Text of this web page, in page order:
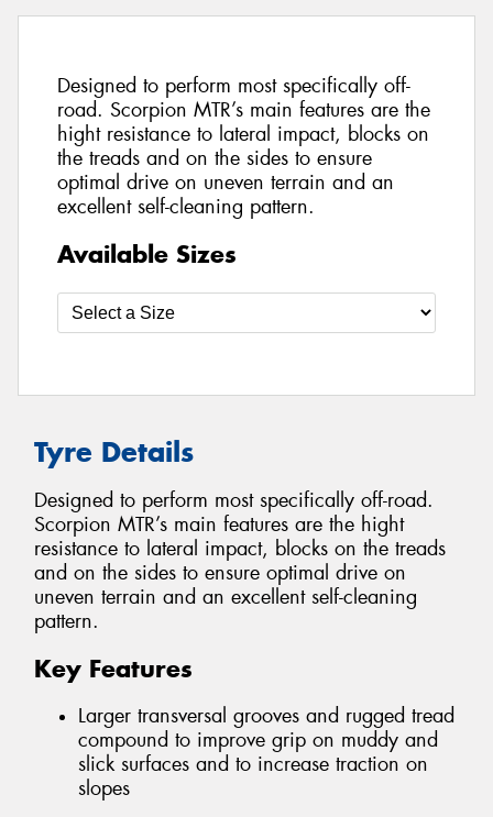
Designed to perform most specifically off-
road. Scorpion MTR’s main features are the
hight resistance to lateral impact, blocks on
the treads and on the sides to ensure
optimal drive on uneven terrain and an
excellent self-cleaning pattern.
Available Sizes
Tyre Details
Designed to perform most specifically off-road.
Scorpion MTR’s main features are the hight
resistance to lateral impact, blocks on the treads
and on the sides to ensure optimal drive on
uneven terrain and an excellent self-cleaning
pattern.
Key Features
Larger transversal grooves and rugged tread
compound to improve grip on muddy and
slick surfaces and to increase traction on
slopes